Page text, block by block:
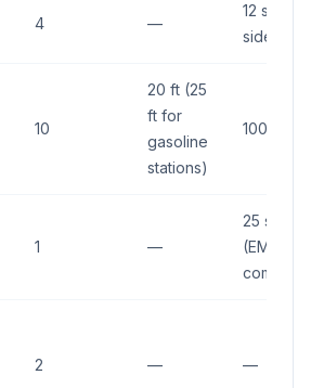
4 —
12 sq ft
side)
10
20 ft (25
ft for
gasoline
stations)
100 sq ft
1 —
25 sq ft
(EMC
2 — —